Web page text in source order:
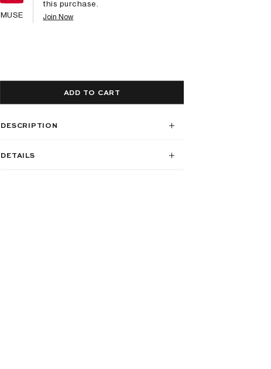
MUSE
this purchase.
Join Now
ADD TO CART
DESCRIPTION
DETAILS